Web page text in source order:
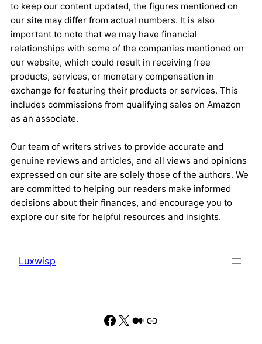
to keep our content updated, the figures mentioned on
our site may differ from actual numbers. It is also
important to note that we may have financial
relationships with some of the companies mentioned on
our website, which could result in receiving free
products, services, or monetary compensation in
exchange for featuring their products or services. This
includes commissions from qualifying sales on Amazon
as an associate.
Our team of writers strives to provide accurate and
genuine reviews and articles, and all views and opinions
expressed on our site are solely those of the authors. We
are committed to helping our readers make informed
decisions about their finances, and encourage you to
explore our site for helpful resources and insights.
Luxwisp
Facebook
X Medium
Link